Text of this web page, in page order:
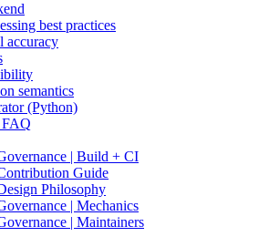
best practices
accuracy
semantics
(Python)
| Build + CI
Guide
Philosophy
| Mechanics
| Maintainers